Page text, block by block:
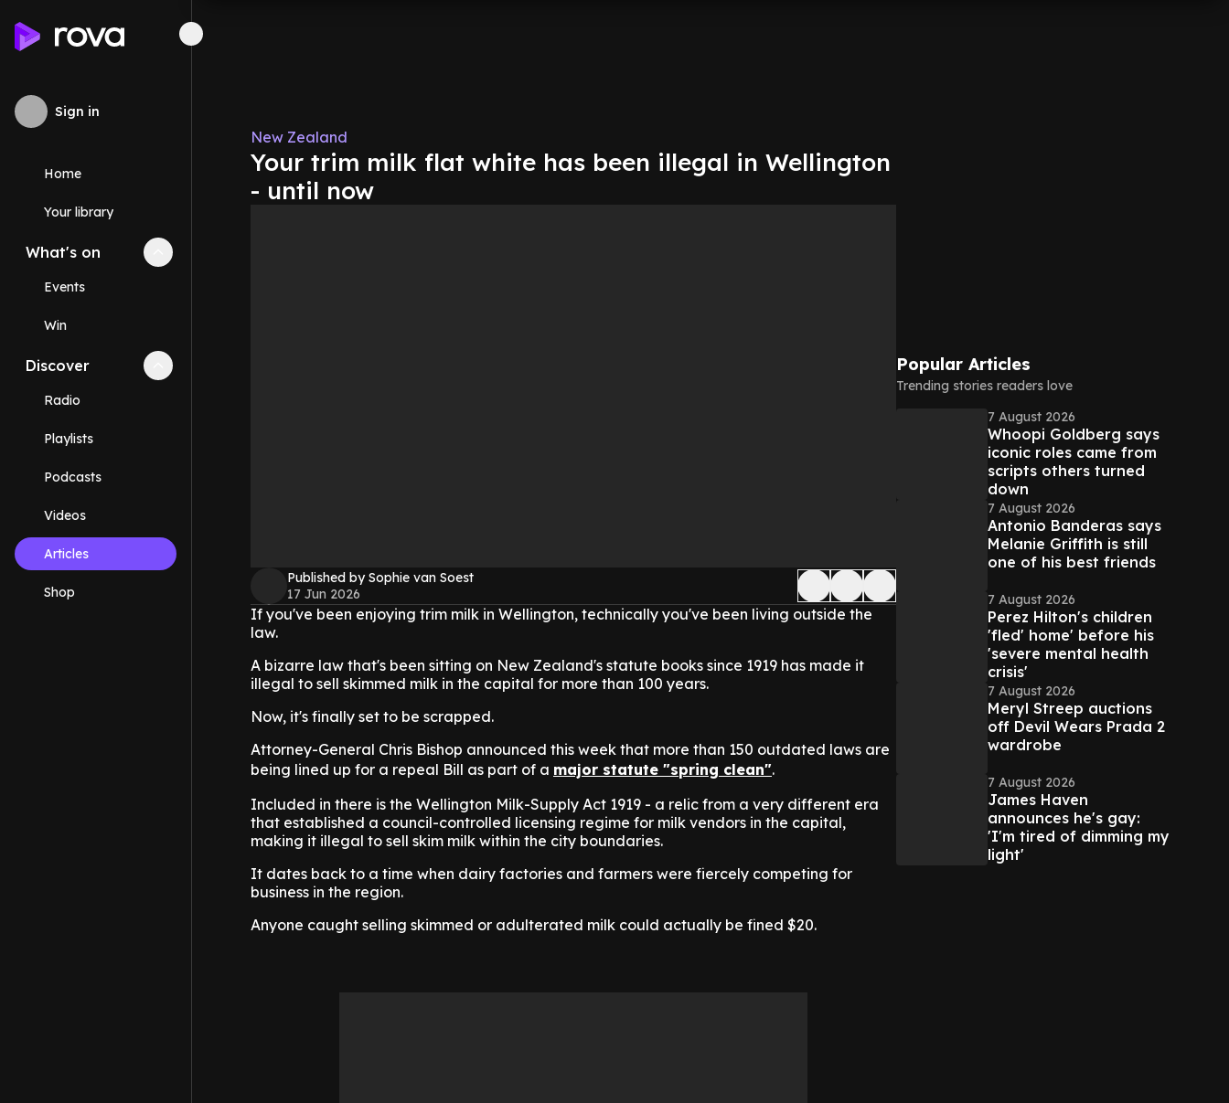
Sign in
Home
Your library
What's on Collapse
Events
Win
Discover Collapse
Radio
Playlists
Podcasts
Videos
Articles
Shop
New Zealand
Your trim milk flat white has been illegal in Wellington
- until now
Published by Sophie van Soest
17 Jun 2026
If you've been enjoying trim milk in Wellington, technically you've been living outside the
law.
A bizarre law that's been sitting on New Zealand's statute books since 1919 has made it
illegal to sell skimmed milk in the capital for more than 100 years.
Now, it's finally set to be scrapped.
Attorney-General Chris Bishop announced this week that more than 150 outdated laws are
being lined up for a repeal Bill as part of a major statute "spring clean".
Included in there is the Wellington Milk-Supply Act 1919 - a relic from a very different era
that established a council-controlled licensing regime for milk vendors in the capital,
making it illegal to sell skim milk within the city boundaries.
It dates back to a time when dairy factories and farmers were fiercely competing for
business in the region.
Anyone caught selling skimmed or adulterated milk could actually be fined $20.
Popular Articles
Trending stories readers love
7 August 2026
Whoopi Goldberg says
iconic roles came from
scripts others turned
down
7 August 2026
Antonio Banderas says
Melanie Griffith is still
one of his best friends
7 August 2026
Perez Hilton's children
'fled' home' before his
'severe mental health
crisis'
7 August 2026
Meryl Streep auctions
off Devil Wears Prada 2
wardrobe
7 August 2026
James Haven
announces he's gay:
'I'm tired of dimming my
light'